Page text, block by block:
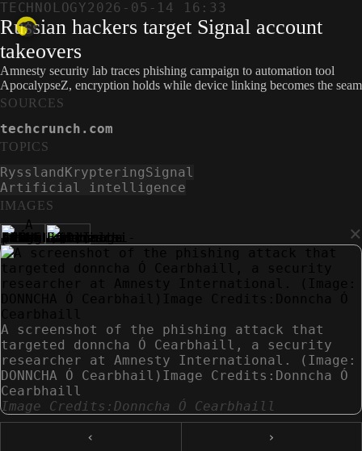
TECHNOLOGY2026-05-14 16:33
Russian hackers target Signal account
takeovers
Amnesty security lab traces phishing campaign to automation tool
ApocalypseZ, encryption holds while device linking becomes the seam
IMAGES
×
A screenshot of the phishing attack that
targeted donncha Ó Cearbhaill, a security
researcher at Amnesty International. (Image:
DONNCHA Ó Cearbhail)Image Credits:Donncha Ó
Cearbhaill
Image Credits:Donncha Ó Cearbhaill
‹
›
SOURCES
techcrunch.com
TOPICS
RysslandKrypteringSignal
Artificial intelligence